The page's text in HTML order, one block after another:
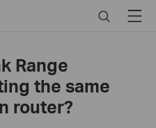
SearchMenu
Range
the same
router?